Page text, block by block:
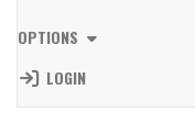
OPTIONS
LOGIN